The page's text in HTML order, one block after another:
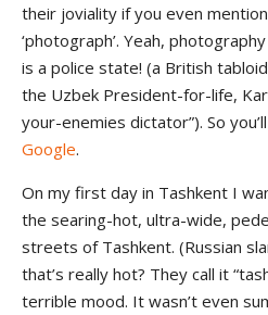
their joviality if you even
‘photograph’. Yeah,
is a police state! (a British
the Uzbek President-for-life,
your-enemies dictator”). So
Google.
On my first day in Tashkent I
the searing-hot, ultra-wide,
streets of Tashkent. (Russian
that’s really hot? They call it
terrible mood. It wasn’t even